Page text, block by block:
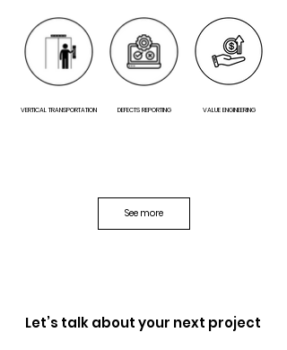
VERTICAL TRANSPORTATION DEFECTS REPORTING VALUE ENGINEERING
See more
Let’s talk about your next project